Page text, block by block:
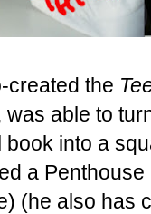
created the
able to
into a
a
(he also has